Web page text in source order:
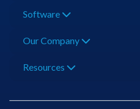
Software
Our Company
Resources